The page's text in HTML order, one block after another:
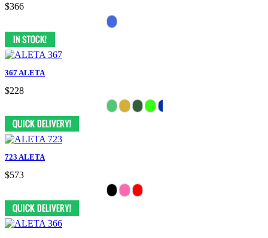
$366
367 ALETA
$228
723 ALETA
$573